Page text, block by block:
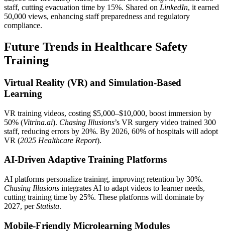
staff, cutting evacuation time by 15%. Shared on LinkedIn, it earned
50,000 views, enhancing staff preparedness and regulatory
compliance.
Future Trends in Healthcare Safety
Training
Virtual Reality (VR) and Simulation-Based
Learning
VR training videos, costing $5,000–$10,000, boost immersion by
50% (Vitrina.ai). Chasing Illusions’s VR surgery video trained 300
staff, reducing errors by 20%. By 2026, 60% of hospitals will adopt
VR (2025 Healthcare Report).
AI-Driven Adaptive Training Platforms
AI platforms personalize training, improving retention by 30%.
Chasing Illusions integrates AI to adapt videos to learner needs,
cutting training time by 25%. These platforms will dominate by
2027, perStatista.
Mobile-Friendly Microlearning Modules